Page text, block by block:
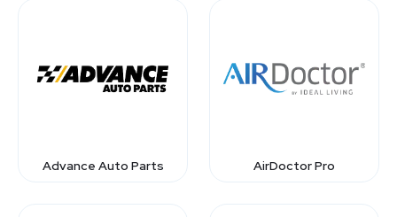
Advance Auto Parts AirDoctor Pro